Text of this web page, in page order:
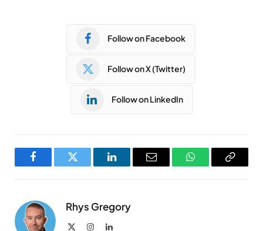
Follow on Facebook
Follow on X (Twitter)
Follow on LinkedIn
FacebookTwitter LinkedInEmail WhatsAppCopy
Rhys Gregory
InstagramLinkedIn